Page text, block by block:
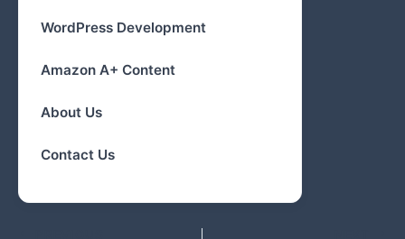
WordPress Development
Amazon A+ Content
About Us
Contact Us